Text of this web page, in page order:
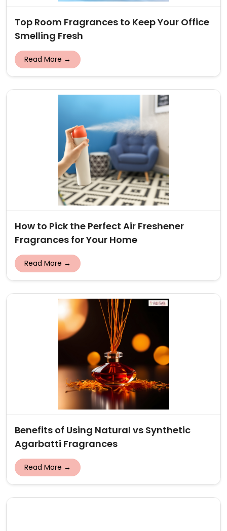
Top Room Fragrances to Keep Your Office
Smelling Fresh
Read More →
How to Pick the Perfect Air Freshener
Fragrances for Your Home
Read More →
Benefits of Using Natural vs Synthetic
Agarbatti Fragrances
Read More →